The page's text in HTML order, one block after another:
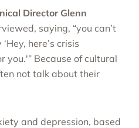
Director Glenn
saying, “you can’t
here’s crisis
you.'” Because of cultural
not talk about their
and depression, based